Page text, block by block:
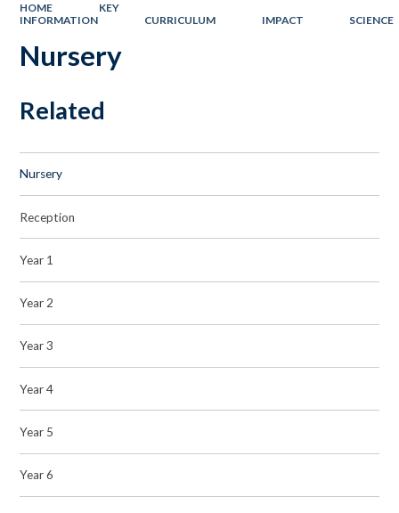
HOME
KEY
INFORMATION
CURRICULUM IMPACT SCIENCE
Nursery
Related
Nursery
Reception
Year 1
Year 2
Year 3
Year 4
Year 5
Year 6